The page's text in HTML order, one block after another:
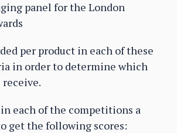
panel for the London
per product in each of these
in order to determine which
each of the competitions a
get the following scores: